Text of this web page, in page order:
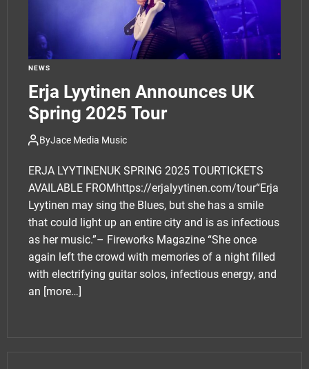
NEWS
Erja Lyytinen Announces UK
Spring 2025 Tour
ByJace Media Music
ERJA LYYTINENUK SPRING 2025 TOURTICKETS
AVAILABLE FROMhttps://erjalyytinen.com/tour“Erja
Lyytinen may sing the Blues, but she has a smile
that could light up an entire city and is as infectious
as her music.”– Fireworks Magazine “She once
again left the crowd with memories of a night filled
with electrifying guitar solos, infectious energy, and
an [more…]